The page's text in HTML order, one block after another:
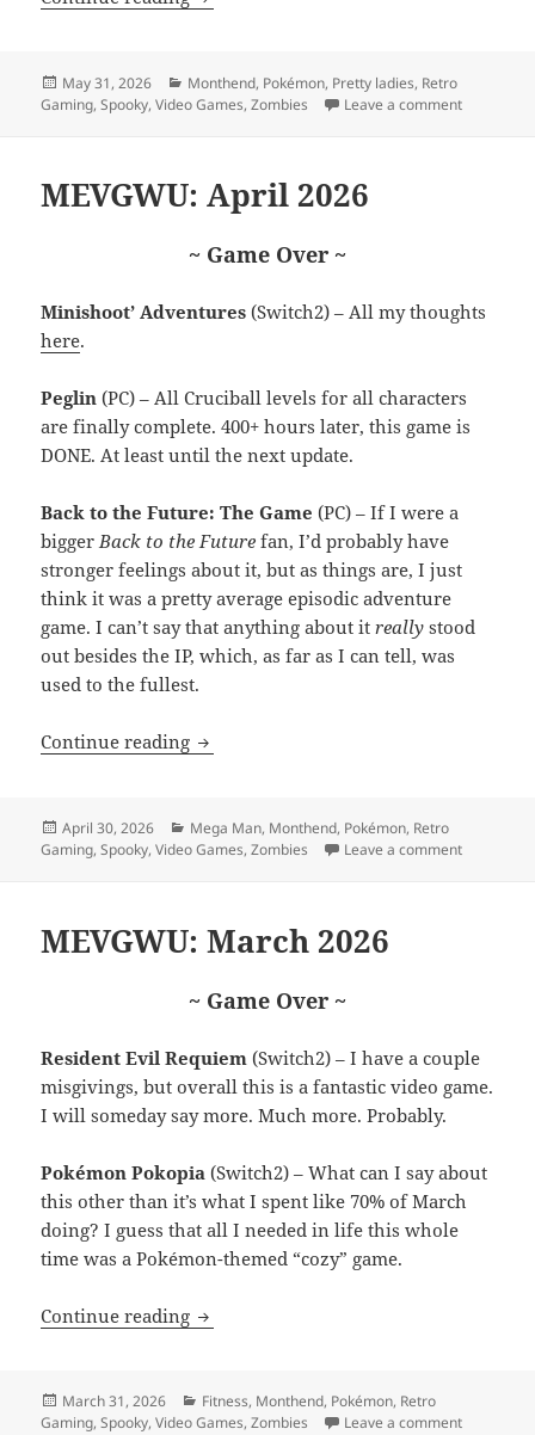
Posted
on
May 31, 2026 Categories
Monthend, Pokémon, Pretty ladies, Retro
Gaming,Spooky,Video Games,Zombies Leave a commenton
MEVGWU: April 2026
~ Game Over ~
Minishoot’ Adventures (Switch2) – All my thoughts
here.
Peglin (PC) – All Cruciball levels for all characters
are finally complete. 400+ hours later, this game is
DONE. At least until the next update.
Back to the Future: The Game (PC) – If I were a
biggerBack to the Future fan, I’d probably have
stronger feelings about it, but as things are, I just
think it was a pretty average episodic adventure
game. I can’t say that anything about itreally stood
out besides the IP, which, as far as I can tell, was
used to the fullest.
Continue reading MEVGWU: April 2026
Posted
on
April 30, 2026 Categories
Mega Man, Monthend, Pokémon, Retro
Gaming,Spooky,Video Games,Zombies Leave a commenton
MEVGWU: March 2026
~ Game Over ~
Resident Evil Requiem (Switch2) – I have a couple
misgivings, but overall this is a fantastic video game.
I will someday say more. Much more. Probably.
Pokémon Pokopia (Switch2) – What can I say about
this other than it’s what I spent like 70% of March
doing? I guess that all I needed in life this whole
time was a Pokémon-themed “cozy” game.
Continue reading MEVGWU: March 2026
Posted
on
March 31, 2026 Categories
Fitness, Monthend, Pokémon, Retro
Gaming,Spooky,Video Games,Zombies Leave a commenton